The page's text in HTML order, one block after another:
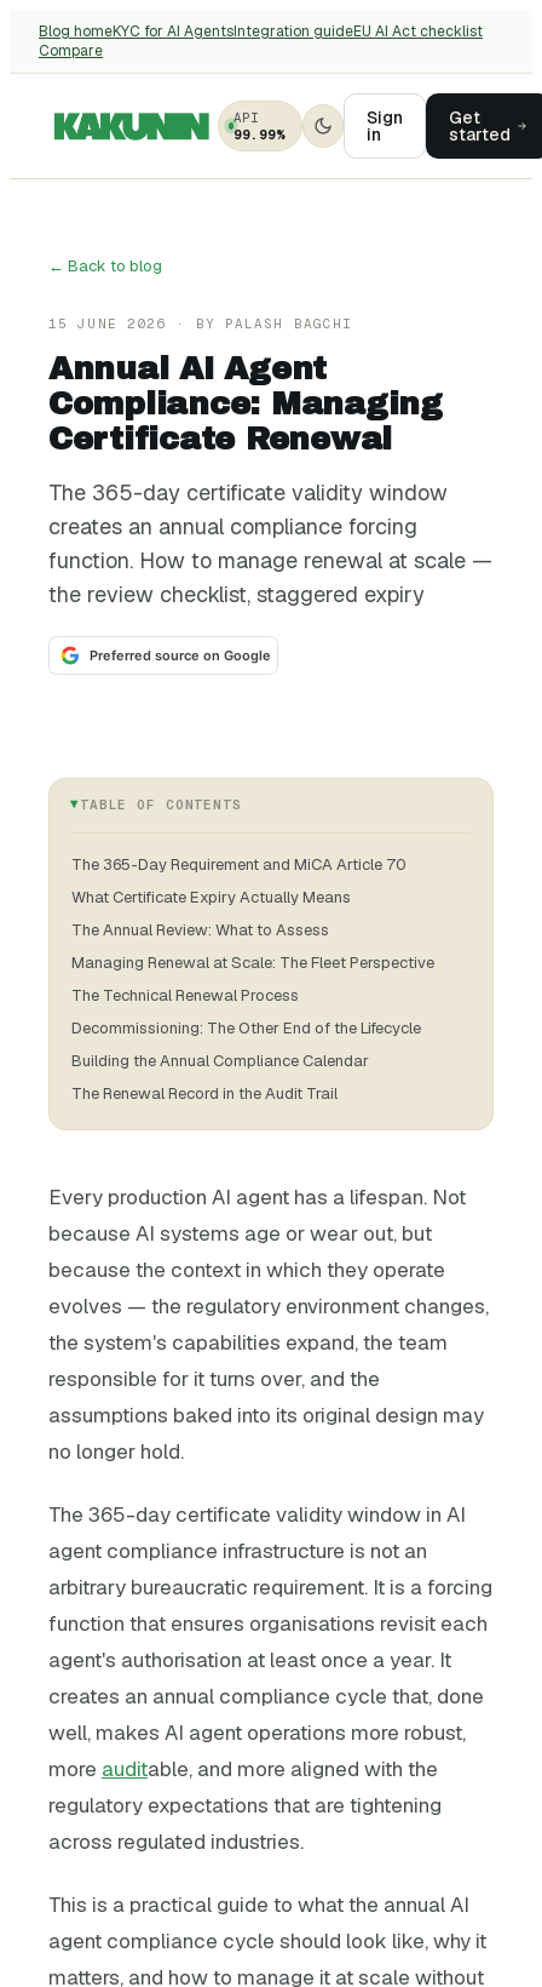
Blog homeKYC for AI AgentsIntegration guideEU AI Act checklist
Compare
API
99.99%
Sign
in
Get
started
← Back to blog
15 JUNE 2026 · BY PALASH BAGCHI
Annual AI Agent
Compliance: Managing
Certificate Renewal
The 365-day certificate validity window
creates an annual compliance forcing
function. How to manage renewal at scale —
the review checklist, staggered expiry
Preferred source on Google
TABLE OF CONTENTS
The 365-Day Requirement and MiCA Article 70
What Certificate Expiry Actually Means
The Annual Review: What to Assess
Managing Renewal at Scale: The Fleet Perspective
The Technical Renewal Process
Decommissioning: The Other End of the Lifecycle
Building the Annual Compliance Calendar
The Renewal Record in the Audit Trail
Every production AI agent has a lifespan. Not
because AI systems age or wear out, but
because the context in which they operate
evolves — the regulatory environment changes,
the system's capabilities expand, the team
responsible for it turns over, and the
assumptions baked into its original design may
no longer hold.
The 365-day certificate validity window in AI
agent compliance infrastructure is not an
arbitrary bureaucratic requirement. It is a forcing
function that ensures organisations revisit each
agent's authorisation at least once a year. It
creates an annual compliance cycle that, done
well, makes AI agent operations more robust,
more auditable, and more aligned with the
regulatory expectations that are tightening
across regulated industries.
This is a practical guide to what the annual AI
agent compliance cycle should look like, why it
matters, and how to manage it at scale without